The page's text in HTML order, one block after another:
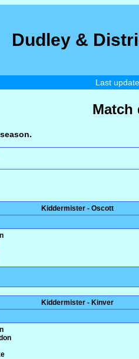
Dudley &
Last
Match
Kiddermister - Oscott
Kiddermister - Kinver